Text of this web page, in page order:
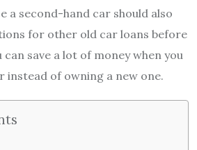
a second-hand car should also
for other old car loans before
can save a lot of money when you
instead of owning a new one.